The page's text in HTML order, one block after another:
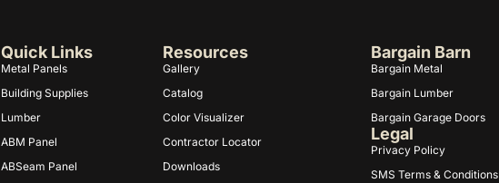
Quick Links
Metal Panels
Building Supplies
Lumber
ABM Panel
ABSeam Panel
Resources
Gallery
Catalog
Color Visualizer
Contractor Locator
Downloads
Bargain Barn
Bargain Metal
Bargain Lumber
Bargain Garage Doors
Legal
Privacy Policy
SMS Terms & Conditions